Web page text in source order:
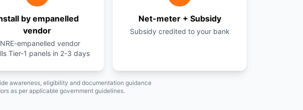
by empanelled
vendor
empanelled vendor
Tier-1 panels in 2-3 days
Net-meter + Subsidy
Subsidy credited to your bank
awareness, eligibility and documentation guidance
as per applicable government guidelines.